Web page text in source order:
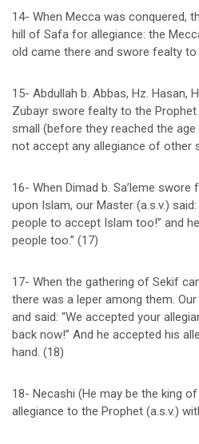
14- When Mecca was conquered,
hill of Safa for allegiance: the
old came there and swore fealty to
15- Abdullah b. Abbas, Hz. Hasan,
Zubayr swore fealty to the Prophet
small (before they reached the
not accept any allegiance of other
16- When Dimad b. Sa’leme
upon Islam, our Master (a.s.v.)
people to accept Islam too!” and
people too.” (17)
17- When the gathering of Sekif
there was a leper among them.
and said: “We accepted your
back now!” And he accepted his
hand. (18)
18- Necashi (He may be the king
allegiance to the Prophet (a.s.v.)